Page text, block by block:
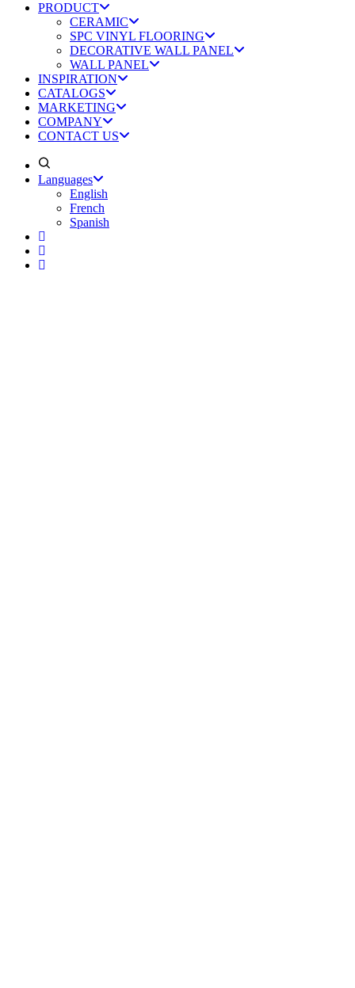
PRODUCT
CERAMIC
SPC VINYL FLOORING
DECORATIVE WALL PANEL
WALL PANEL
INSPIRATION
CATALOGS
MARKETING
COMPANY
CONTACT US
Languages
English
French
Spanish